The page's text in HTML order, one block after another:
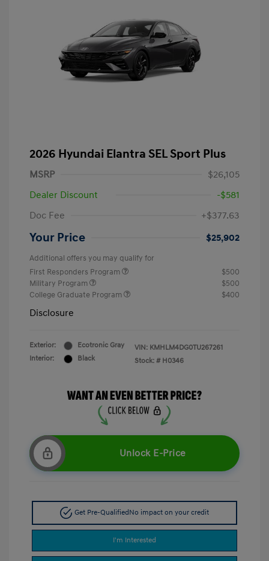
2026 Hyundai Elantra SEL Sport Plus
MSRP
$26,105
Dealer Discount
-$581
Doc Fee
+$377.63
Your Price $25,902
Additional offers you may qualify for
First Responders Program
$500
Military Program
$500
College Graduate Program
$400
Disclosure
Exterior:
Ecotronic Gray
Interior:
Black
VIN: KMHLM4DG0TU267261
Stock: # H0346
Unlock E-Price
Get Pre-Qualified No impact on your credit
I'm Interested